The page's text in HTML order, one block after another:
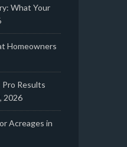
What Your
Homeowners
Pro Results
2026
Acreages in